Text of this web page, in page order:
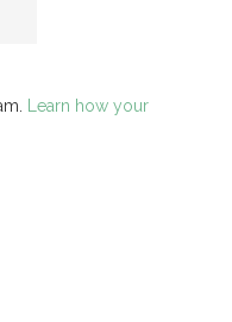
Learn how your